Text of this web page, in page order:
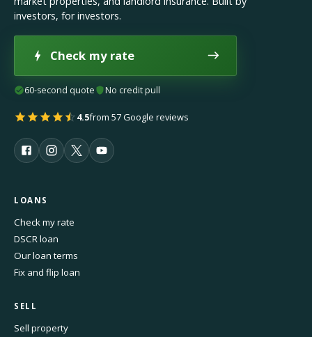
investors, for investors.
Check my rate
60-second quote No credit pull
4.5from 57 Google reviews
LOANS
Check my rate
DSCR loan
Our loan terms
Fix and flip loan
SELL
Sell property